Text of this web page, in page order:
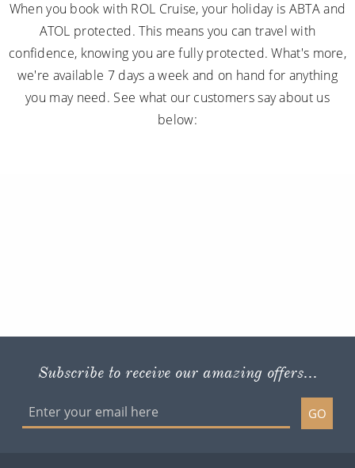
When you book with ROL Cruise, your holiday is ABTA and
ATOL protected. This means you can travel with
confidence, knowing you are fully protected. What's more,
we're available 7 days a week and on hand for anything
you may need. See what our customers say about us
below:
Subscribe to receive our amazing offers...
GO